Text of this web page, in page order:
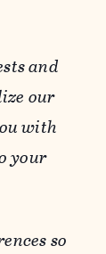
and
our
with
your
so